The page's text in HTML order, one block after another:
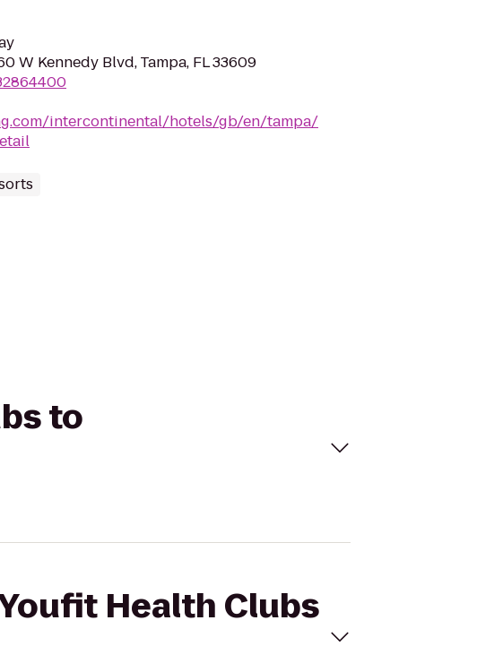
W Kennedy Blvd, Tampa, FL 33609
intercontinental/hotels/gb/en/tampa/
to
Health Clubs